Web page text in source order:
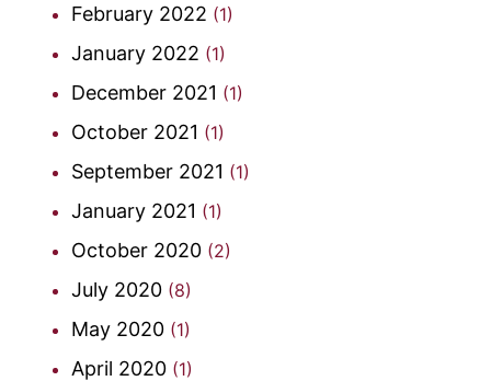
February 2022 (1)
January 2022 (1)
December 2021 (1)
October 2021 (1)
September 2021 (1)
January 2021 (1)
October 2020 (2)
July 2020 (8)
May 2020 (1)
April 2020 (1)